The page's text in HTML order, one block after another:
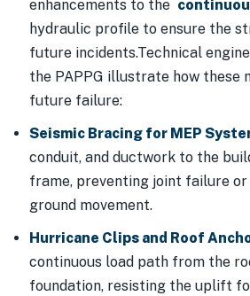
enhancements to the
hydraulic profile to ensure the
future incidents.Technical
the PAPPG illustrate how these
future failure:
Seismic Bracing for MEP
conduit, and ductwork to the
frame, preventing joint failure
ground movement.
Hurricane Clips and Roof
continuous load path from the
foundation, resisting the uplift